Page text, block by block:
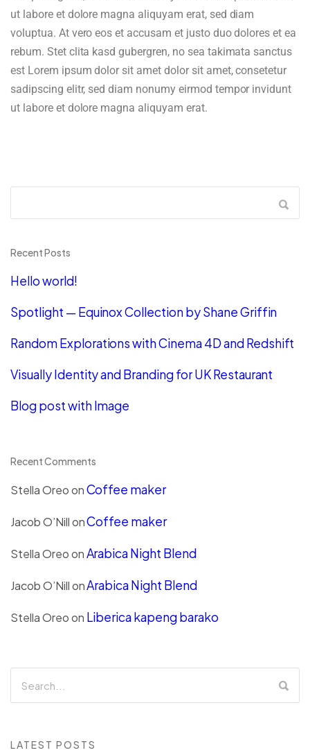
ut labore et dolore magna aliquyam erat, sed diam
voluptua. At vero eos et accusam et justo duo dolores et ea
rebum. Stet clita kasd gubergren, no sea takimata sanctus
est Lorem ipsum dolor sit amet dolor sit amet, consetetur
sadipscing elitr, sed diam nonumy eirmod tempor invidunt
ut labore et dolore magna aliquyam erat.
Recent Posts
Hello world!
Spotlight — Equinox Collection by Shane Griffin
Random Explorations with Cinema 4D and Redshift
Visually Identity and Branding for UK Restaurant
Blog post with Image
Recent Comments
Stella OreoonCoffee maker
Jacob O’NillonCoffee maker
Stella OreoonArabica Night Blend
Jacob O’NillonArabica Night Blend
Stella Oreoon Liberica kapeng barako
LATEST POSTS